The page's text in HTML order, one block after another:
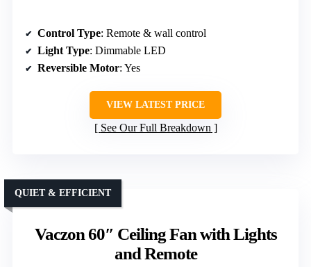
Control Type: Remote & wall control
Light Type: Dimmable LED
Reversible Motor: Yes
VIEW LATEST PRICE
See Our Full Breakdown
Vaczon 60″ Ceiling Fan with Lights
and Remote
QUIET & EFFICIENT